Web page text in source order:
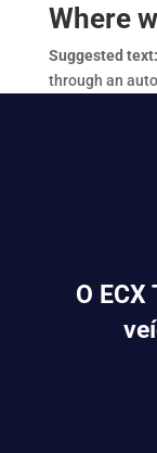
Where
Suggested text:
through an
O